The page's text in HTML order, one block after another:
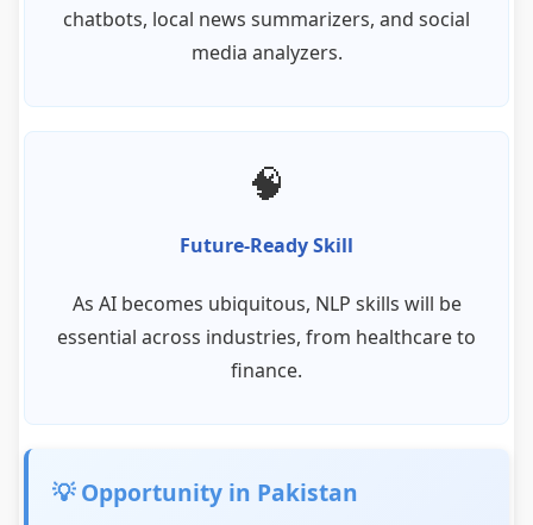
chatbots, local news summarizers, and social
media analyzers.
🧠
Future-Ready Skill
As AI becomes ubiquitous, NLP skills will be
essential across industries, from healthcare to
finance.
💡 Opportunity in Pakistan